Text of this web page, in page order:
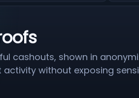
cashouts, shown in
without exposing